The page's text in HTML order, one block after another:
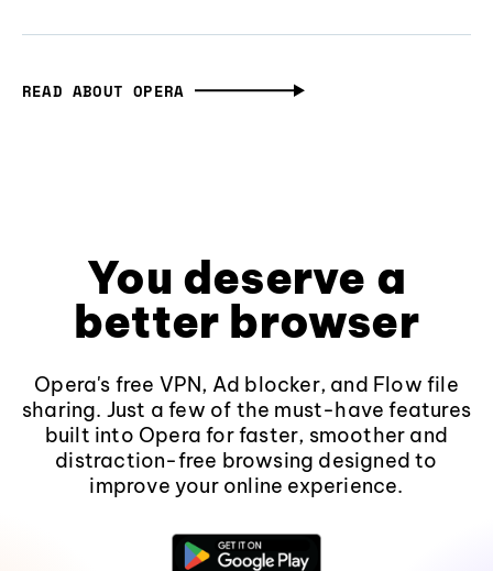
READ ABOUT OPERA
You deserve a
better browser
Opera's free VPN, Ad blocker, and Flow file
sharing. Just a few of the must-have features
built into Opera for faster, smoother and
distraction-free browsing designed to
improve your online experience.